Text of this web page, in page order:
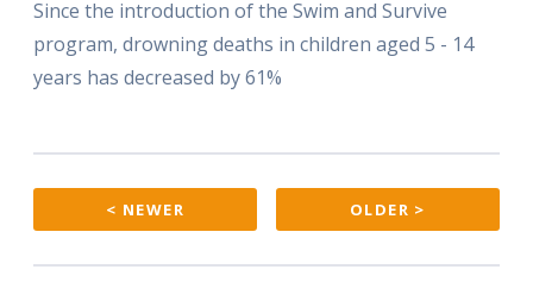
Since the introduction of the Swim and Survive
program, drowning deaths in children aged 5 - 14
years has decreased by 61%
< NEWER OLDER >